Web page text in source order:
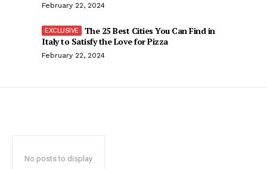
February 22, 2024
The 25 Best Cities You Can Find in
Italy to Satisfy the Love for Pizza
February 22, 2024
No posts to display